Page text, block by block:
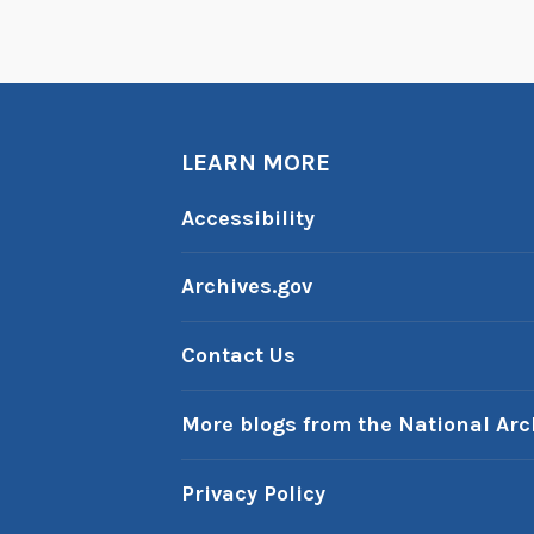
LEARN MORE
Accessibility
Archives.gov
Contact Us
More blogs from the National
Privacy Policy